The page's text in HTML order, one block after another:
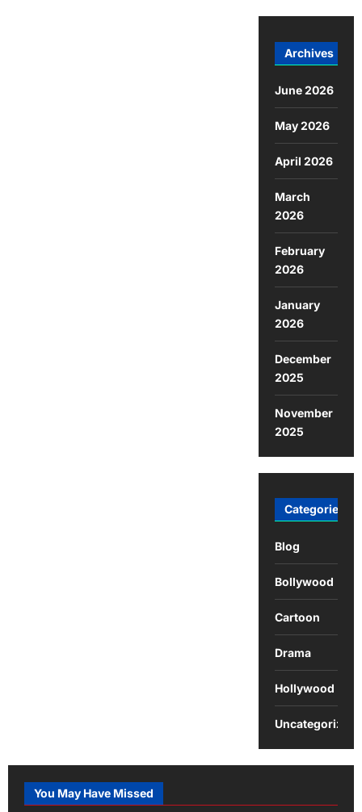
Archives
June 2026
May 2026
April 2026
March
2026
February
2026
January
2026
December
2025
November
2025
Categories
Blog
Bollywood
Cartoon
Drama
Hollywood
Uncategorized
You May Have Missed